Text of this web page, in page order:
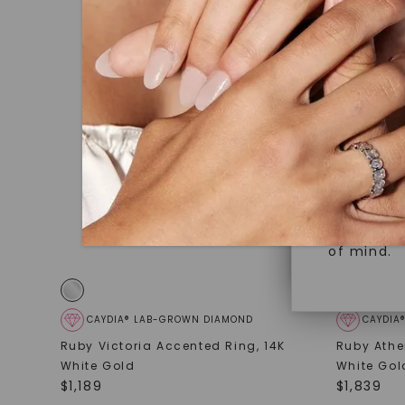
under
polished
Discover
Superior
Crafted
brilliance.
Versatile
Perfect
sourced
of mind.
CAYDIA® LAB-GROWN DIAMOND
Ruby Victoria Accented Ring,14K
White Gold
$1,189
Ruby
White
$1,839